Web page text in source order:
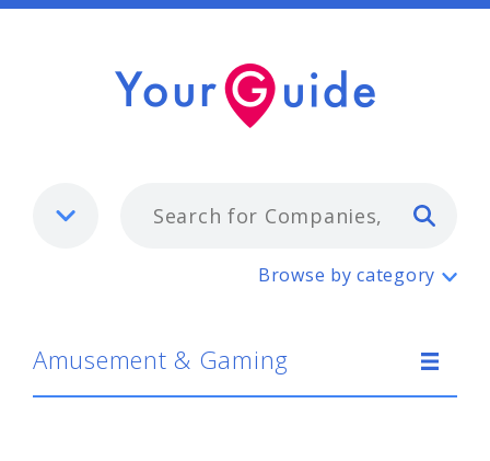
Amusement & Gaming
Browse by category
Amusement & Gaming